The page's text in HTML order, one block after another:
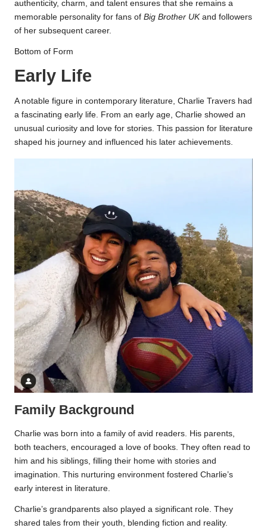
authenticity, charm, and talent ensures that she remains a
memorable personality for fans of Big Brother UKand followers
of her subsequent career.
Bottom of Form
Early Life
A notable figure in contemporary literature, Charlie Travers had
a fascinating early life. From an early age, Charlie showed an
unusual curiosity and love for stories. This passion for literature
shaped his journey and influenced his later achievements.
Family Background
Charlie was born into a family of avid readers. His parents,
both teachers, encouraged a love of books. They often read to
him and his siblings, filling their home with stories and
imagination. This nurturing environment fostered Charlie’s
early interest in literature.
Charlie’s grandparents also played a significant role. They
shared tales from their youth, blending fiction and reality.